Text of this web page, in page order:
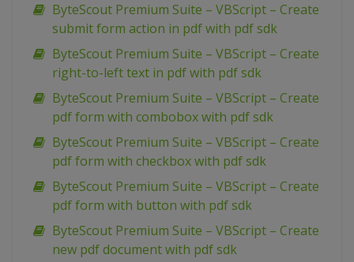
ByteScout Premium Suite – VBScript – Create
submit form action in pdf with pdf sdk
ByteScout Premium Suite – VBScript – Create
right-to-left text in pdf with pdf sdk
ByteScout Premium Suite – VBScript – Create
pdf form with combobox with pdf sdk
ByteScout Premium Suite – VBScript – Create
pdf form with checkbox with pdf sdk
ByteScout Premium Suite – VBScript – Create
pdf form with button with pdf sdk
ByteScout Premium Suite – VBScript – Create
new pdf document with pdf sdk